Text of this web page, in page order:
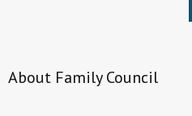
About Family Council